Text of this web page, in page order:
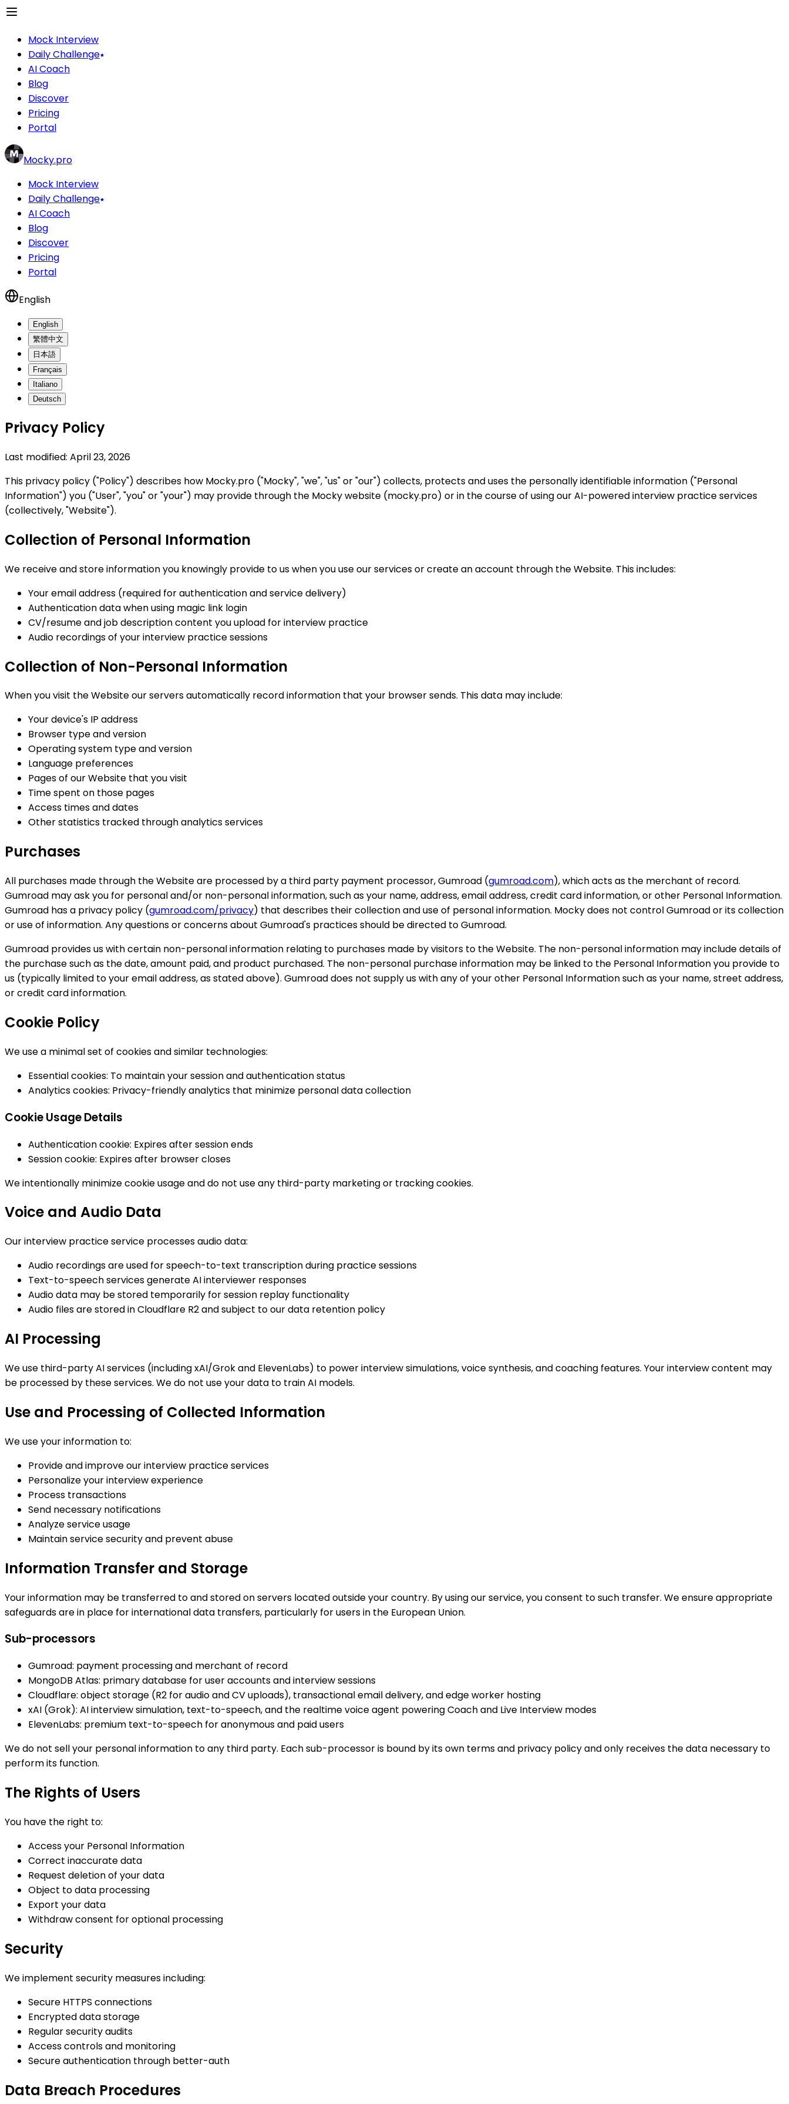
Mock Interview
Daily Challenge
AI Coach
Blog
Discover
Pricing
Portal
Mocky.pro
Mock Interview
Daily Challenge
AI Coach
Blog
Discover
Pricing
Portal
English
English
繁體中文
日本語
Français
Italiano
Deutsch
Privacy Policy
Last modified: April 23, 2026
This privacy policy ("Policy") describes how Mocky.pro ("Mocky", "we", "us" or "our") collects, protects and uses the personally identifiable information ("Personal
Information") you ("User", "you" or "your") may provide through the Mocky website (mocky.pro) or in the course of using our AI-powered interview practice services
(collectively, "Website").
Collection of Personal Information
We receive and store information you knowingly provide to us when you use our services or create an account through the Website. This includes:
Your email address (required for authentication and service delivery)
Authentication data when using magic link login
CV/resume and job description content you upload for interview practice
Audio recordings of your interview practice sessions
Collection of Non-Personal Information
When you visit the Website our servers automatically record information that your browser sends. This data may include:
Your device's IP address
Browser type and version
Operating system type and version
Language preferences
Pages of our Website that you visit
Time spent on those pages
Access times and dates
Other statistics tracked through analytics services
Purchases
All purchases made through the Website are processed by a third party payment processor, Gumroad (gumroad.com), which acts as the merchant of record.
Gumroad may ask you for personal and/or non-personal information, such as your name, address, email address, credit card information, or other Personal Information.
Gumroad has a privacy policy (gumroad.com/privacy) that describes their collection and use of personal information. Mocky does not control Gumroad or its collection
or use of information. Any questions or concerns about Gumroad's practices should be directed to Gumroad.
Gumroad provides us with certain non-personal information relating to purchases made by visitors to the Website. The non-personal information may include details of
the purchase such as the date, amount paid, and product purchased. The non-personal purchase information may be linked to the Personal Information you provide to
us (typically limited to your email address, as stated above). Gumroad does not supply us with any of your other Personal Information such as your name, street address,
or credit card information.
Cookie Policy
We use a minimal set of cookies and similar technologies:
Essential cookies: To maintain your session and authentication status
Analytics cookies: Privacy-friendly analytics that minimize personal data collection
Cookie Usage Details
Authentication cookie: Expires after session ends
Session cookie: Expires after browser closes
We intentionally minimize cookie usage and do not use any third-party marketing or tracking cookies.
Voice and Audio Data
Our interview practice service processes audio data:
Audio recordings are used for speech-to-text transcription during practice sessions
Text-to-speech services generate AI interviewer responses
Audio data may be stored temporarily for session replay functionality
Audio files are stored in Cloudflare R2 and subject to our data retention policy
AI Processing
We use third-party AI services (including xAI/Grok and ElevenLabs) to power interview simulations, voice synthesis, and coaching features. Your interview content may
be processed by these services. We do not use your data to train AI models.
Use and Processing of Collected Information
We use your information to:
Provide and improve our interview practice services
Personalize your interview experience
Process transactions
Send necessary notifications
Analyze service usage
Maintain service security and prevent abuse
Information Transfer and Storage
Your information may be transferred to and stored on servers located outside your country. By using our service, you consent to such transfer. We ensure appropriate
safeguards are in place for international data transfers, particularly for users in the European Union.
Sub-processors
Gumroad: payment processing and merchant of record
MongoDB Atlas: primary database for user accounts and interview sessions
Cloudflare: object storage (R2 for audio and CV uploads), transactional email delivery, and edge worker hosting
xAI (Grok): AI interview simulation, text-to-speech, and the realtime voice agent powering Coach and Live Interview modes
ElevenLabs: premium text-to-speech for anonymous and paid users
We do not sell your personal information to any third party. Each sub-processor is bound by its own terms and privacy policy and only receives the data necessary to
perform its function.
The Rights of Users
You have the right to:
Access your Personal Information
Correct inaccurate data
Request deletion of your data
Object to data processing
Export your data
Withdraw consent for optional processing
Security
We implement security measures including:
Secure HTTPS connections
Encrypted data storage
Regular security audits
Access controls and monitoring
Secure authentication through better-auth
Data Breach Procedures